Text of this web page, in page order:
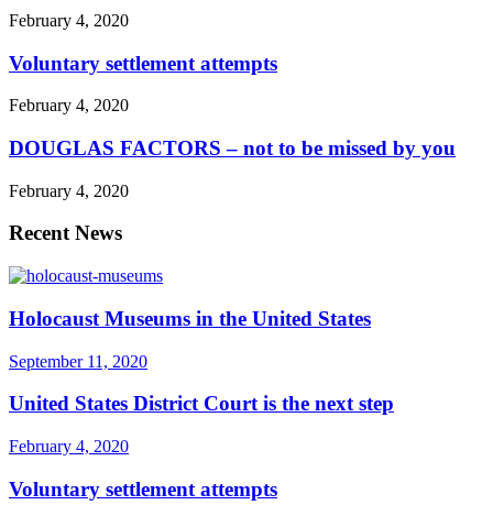
February 4, 2020
Voluntary settlement attempts
February 4, 2020
DOUGLAS FACTORS – not to be missed by you
February 4, 2020
Recent News
Holocaust Museums in the United States
September 11, 2020
United States District Court is the next step
February 4, 2020
Voluntary settlement attempts